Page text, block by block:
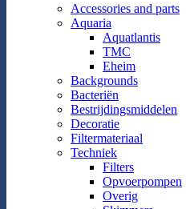
Accessories and parts
Aquaria
Aquatlantis
TMC
Eheim
Backgrounds
Bacteriën
Bestrijdingsmiddelen
Decoratie
Filtermateriaal
Techniek
Filters
Opvoerpompen
Overig